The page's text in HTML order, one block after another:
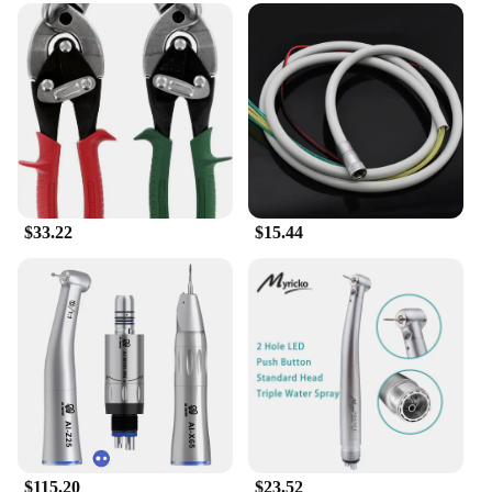
magical world of creativity and imagination. The set
is meticulously designed with the Midwest Princess
theme in mind, featuring vibrant colors and
whimsical illustrations that bring a touch of
enchantment to any project. Whether you're
decorating a journal, planning your day, or adding a
personal touch to a scrapbook, these stickers are
versatile enough to suit a variety of creative
endeavors.
**Quality and Convenience**
Crafted from high-quality paper, these stickers are
built to last. They are not only durable but also easy
to apply and remove, ensuring that you can change
up your stationery as often as you like without
leaving any residue behind. The stickers come in a
variety of shapes and sizes, offering a diverse range
of options for personalizing your belongings. This
set is perfect for those who enjoy customizing their
stationery or for vendors and suppliers looking to
offer a unique product to their customers.
$33.22 $15.44
$115.20 $23.52